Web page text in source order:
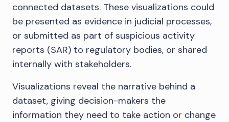
connected datasets. These visualizations could
be presented as evidence in judicial processes,
or submitted as part of suspicious activity
reports (SAR) to regulatory bodies, or shared
internally with stakeholders.
Visualizations reveal the narrative behind a
dataset, giving decision-makers the
information they need to take action or change